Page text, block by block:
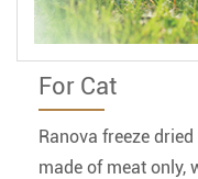
For Cat
Ranova freeze
made of meat only,